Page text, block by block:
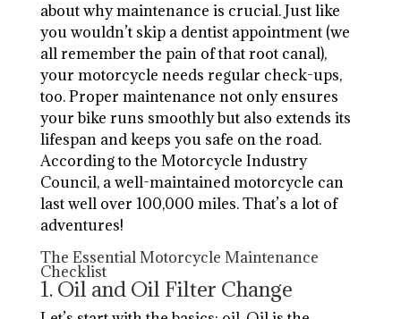
about why maintenance is crucial. Just like
you wouldn’t skip a dentist appointment (we
all remember the pain of that root canal),
your motorcycle needs regular check-ups,
too. Proper maintenance not only ensures
your bike runs smoothly but also extends its
lifespan and keeps you safe on the road.
According to the Motorcycle Industry
Council, a well-maintained motorcycle can
last well over 100,000 miles. That’s a lot of
adventures!
The Essential Motorcycle Maintenance
Checklist
1. Oil and Oil Filter Change